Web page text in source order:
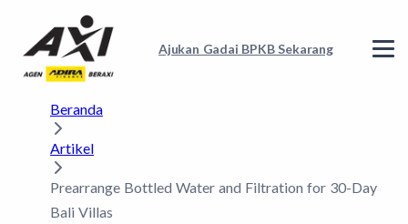
Ajukan Gadai BPKB Sekarang
Beranda
Artikel
Prearrange Bottled Water and Filtration for 30-Day
Bali Villas